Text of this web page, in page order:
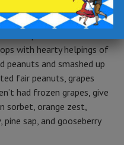
brewed with a medley of
flaked oats after flaked
with hearty helpings of
peanuts and smashed up
fair peanuts, grapes
had frozen grapes, give
sorbet, orange zest,
sap, and gooseberry